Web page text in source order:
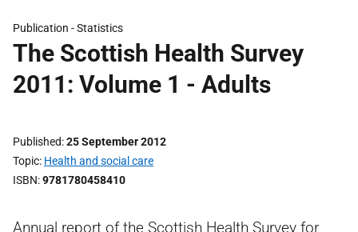
Publication -Statistics
The Scottish Health Survey
2011: Volume 1 - Adults
Published 25 September 2012
Topic Health and social care
ISBN 9781780458410
Annual report of the Scottish Health Survey for